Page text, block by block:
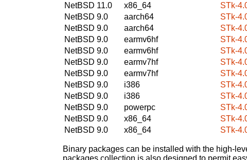
NetBSD 11.0
x86_64
STk-
NetBSD 9.0
aarch64
STk-
NetBSD 9.0
aarch64
STk-
NetBSD 9.0
earmv6hf
STk-
NetBSD 9.0
earmv6hf
STk-
NetBSD 9.0
earmv7hf
STk-
NetBSD 9.0
earmv7hf
STk-
NetBSD 9.0
i386
STk-
NetBSD 9.0
i386
STk-
NetBSD 9.0
powerpc
STk-
NetBSD 9.0
x86_64
STk-
NetBSD 9.0
x86_64 STk-
Binary packages can be installed with the high-
packages collection is also designed to permit